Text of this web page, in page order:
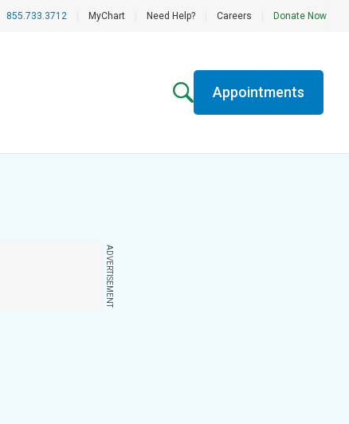
855.733.3712 MyChart Need Help? Careers Donate Now
Appointments
ADVERTISEMENT